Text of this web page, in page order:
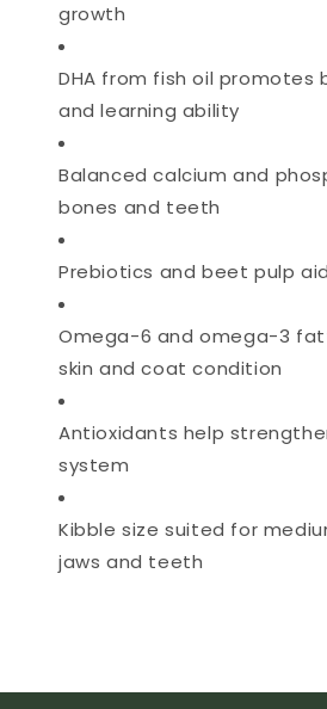
growth
DHA from fish oil promotes
and learning ability
Balanced calcium and
bones and teeth
Prebiotics and beet pulp
Omega-6 and omega-3
skin and coat condition
Antioxidants help
system
Kibble size suited for
jaws and teeth